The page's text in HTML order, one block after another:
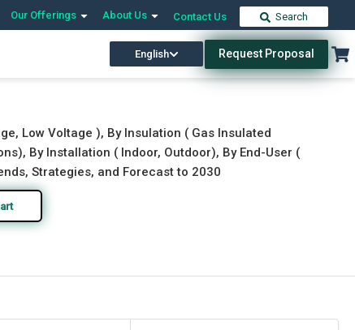
Our Offerings About Us Contact Us Search
English Request Proposal
Download Free Sample Buy Now
Low Voltage ), By Insulation ( Gas Insulated
By Installation ( Indoor, Outdoor), By End-User (
Strategies, and Forecast to 2030